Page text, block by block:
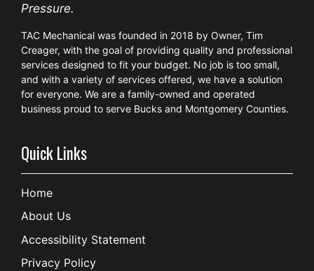
Pressure.
TAC Mechanical was founded in 2018 by Owner, Tim
Creager, with the goal of providing quality and professional
services designed to fit your budget. No job is too small,
and with a variety of services offered, we have a solution
for everyone. We are a family-owned and operated
business proud to serve Bucks and Montgomery Counties.
Quick Links
Home
About Us
Accessibility Statement
Privacy Policy